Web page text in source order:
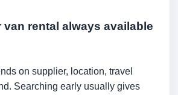
van rental always available
on supplier, location, travel
Searching early usually gives